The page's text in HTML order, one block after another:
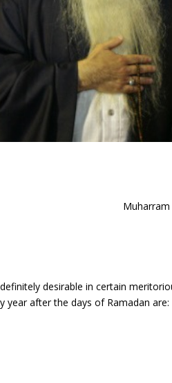
Muharram
definitely desirable in certain
year after the days of Ramadan are: